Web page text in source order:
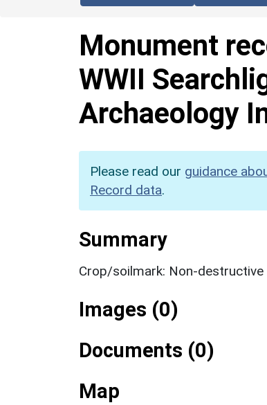
Monument
WWII
Archaeology
Please read our guidance
Record data.
Summary
Crop/soilmark: Non-
Images (0)
Documents (0)
Map